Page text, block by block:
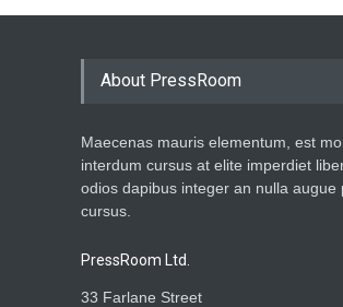
About PressRoom
Maecenas mauris elementum, est
interdum cursus at elite imperdiet
odios dapibus integer an nulla augue
cursus.
PressRoom Ltd.
33 Farlane Street